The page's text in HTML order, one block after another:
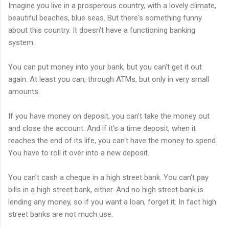
Imagine you live in a prosperous country, with a lovely climate,
beautiful beaches, blue seas. But there's something funny
about this country. It doesn't have a functioning banking
system.
You can put money into your bank, but you can't get it out
again. At least you can, through ATMs, but only in very small
amounts.
If you have money on deposit, you can't take the money out
and close the account. And if it's a time deposit, when it
reaches the end of its life, you can't have the money to spend.
You have to roll it over into a new deposit.
You can't cash a cheque in a high street bank. You can't pay
bills in a high street bank, either. And no high street bank is
lending any money, so if you want a loan, forget it. In fact high
street banks are not much use.